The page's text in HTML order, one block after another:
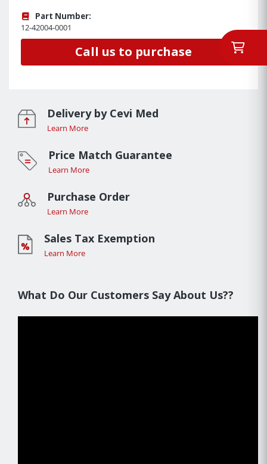
Part Number:
12-42004-0001
Call us to purchase
Delivery by Cevi Med
Learn More
Price Match Guarantee
Learn More
Purchase Order
Learn More
Sales Tax Exemption
Learn More
What Do Our Customers Say About Us??